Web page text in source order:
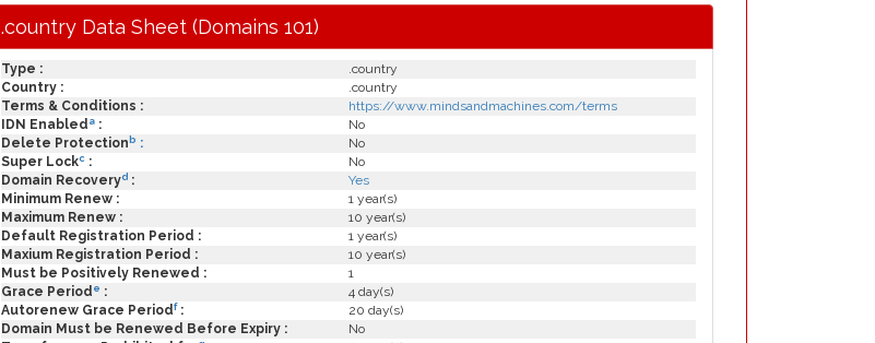
.country Data Sheet (Domains 101)
Type :
.country
Country :
.country
Terms & Conditions :
https://www.mindsandmachines.com/terms
IDN Enabled a :
No
Delete Protection b :
No
Super Lockc :
No
Domain Recoveryd :
Yes
Minimum Renew :
1 year(s)
Maximum Renew :
10 year(s)
Default Registration Period :
1 year(s)
Maxium Registration Period :
10 year(s)
Must be Positively Renewed :
1
Grace Period e :
4 day(s)
Autorenew Grace Periodf:
20 day(s)
Domain Must be Renewed Before Expiry :
No